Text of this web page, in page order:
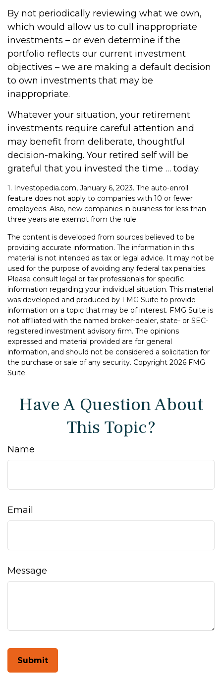
By not periodically reviewing what we own,
which would allow us to cull inappropriate
investments – or even determine if the
portfolio reflects our current investment
objectives – we are making a default decision
to own investments that may be
inappropriate.
Whatever your situation, your retirement
investments require careful attention and
may benefit from deliberate, thoughtful
decision-making. Your retired self will be
grateful that you invested the time … today.
1. Investopedia.com, January 6, 2023. The auto-enroll
feature does not apply to companies with 10 or fewer
employees. Also, new companies in business for less than
three years are exempt from the rule.
The content is developed from sources believed to be
providing accurate information. The information in this
material is not intended as tax or legal advice. It may not be
used for the purpose of avoiding any federal tax penalties.
Please consult legal or tax professionals for specific
information regarding your individual situation. This material
was developed and produced by FMG Suite to provide
information on a topic that may be of interest. FMG Suite is
not affiliated with the named broker-dealer, state- or SEC-
registered investment advisory firm. The opinions
expressed and material provided are for general
information, and should not be considered a solicitation for
the purchase or sale of any security. Copyright 2026 FMG
Suite.
Have A Question About
This Topic?
Name
Email
Message